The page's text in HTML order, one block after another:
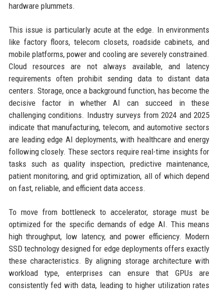
hardware plummets.
This issue is particularly acute at the edge. In environments
like factory floors, telecom closets, roadside cabinets, and
mobile platforms, power and cooling are severely constrained.
Cloud resources are not always available, and latency
requirements often prohibit sending data to distant data
centers. Storage, once a background function, has become the
decisive factor in whether AI can succeed in these
challenging conditions. Industry surveys from 2024 and 2025
indicate that manufacturing, telecom, and automotive sectors
are leading edge AI deployments, with healthcare and energy
following closely. These sectors require real-time insights for
tasks such as quality inspection, predictive maintenance,
patient monitoring, and grid optimization, all of which depend
on fast, reliable, and efficient data access.
To move from bottleneck to accelerator, storage must be
optimized for the specific demands of edge AI. This means
high throughput, low latency, and power efficiency. Modern
SSD technology designed for edge deployments offers exactly
these characteristics. By aligning storage architecture with
workload type, enterprises can ensure that GPUs are
consistently fed with data, leading to higher utilization rates